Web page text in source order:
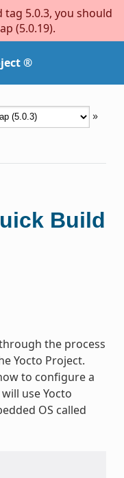
5.0.3, you should
(5.0.19).
®
»
Build
the process
Yocto Project.
to configure a
use Yocto
OS called